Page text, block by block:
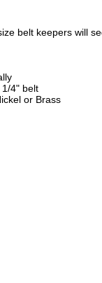
belt keepers will
4" belt
or Brass